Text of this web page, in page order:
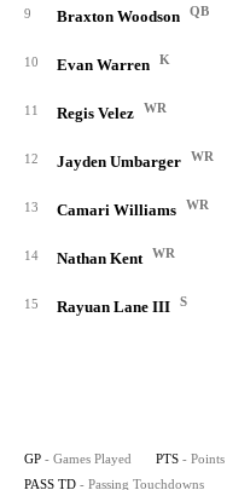
9 Braxton Woodson QB
10 Evan Warren K
11 Regis Velez WR
12 Jayden Umbarger WR
13 Camari Williams WR
14 Nathan Kent WR
15 Rayuan Lane III S
GP - Games Played PTS - Points
PASS TD - Passing Touchdowns